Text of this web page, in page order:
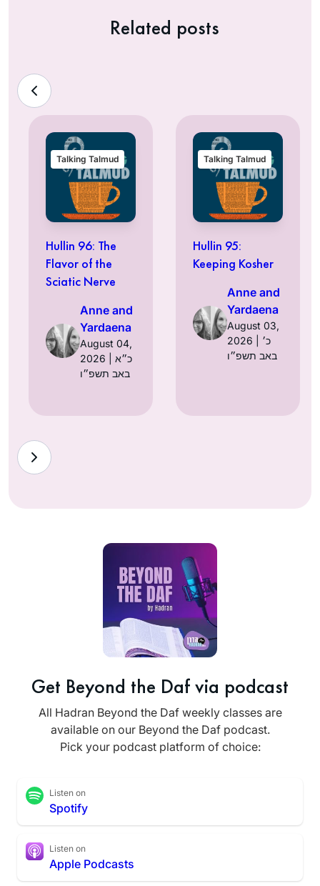
Related posts
Talking Talmud
Hullin 96: The
Flavor of the
Sciatic Nerve
Anne and
Yardaena
August 04,
2026 | כ״א
באב תשפ״ו
Talking Talmud
Hullin 95:
Keeping Kosher
Anne and
Yardaena
August 03,
2026 | כ׳
באב תשפ״ו
Get Beyond the Daf via podcast
All Hadran Beyond the Daf weekly classes are
available on our Beyond the Daf podcast.
Pick your podcast platform of choice:
Listen on
Spotify
Listen on
Apple Podcasts